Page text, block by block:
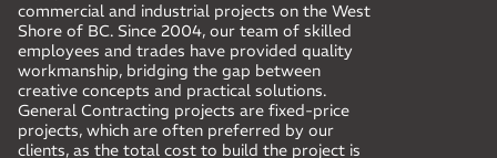
commercial and industrial projects on the West
Shore of BC. Since 2004, our team of skilled
employees and trades have provided quality
workmanship, bridging the gap between
creative concepts and practical solutions.
General Contracting projects are fixed-price
projects, which are often preferred by our
clients, as the total cost to build the project is